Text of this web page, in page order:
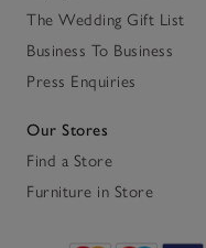
The Wedding Gift List
Business To Business
Press Enquiries
Our Stores
Find a Store
Furniture in Store